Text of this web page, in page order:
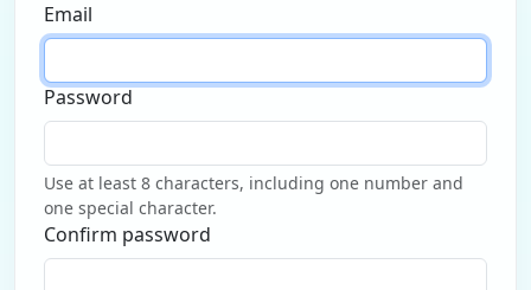
Email
Password
Use at least 8 characters, including one number and
one special character.
Confirm password